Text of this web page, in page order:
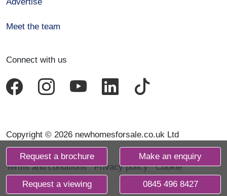
Request a brochure Make an enquiry
Request a viewing 0845 496 8427
Advertise
Meet the team
Connect with us
Copyright © 2026 newhomesforsale.co.uk Ltd
Terms and conditions Privacy policy
Cookie
declaration